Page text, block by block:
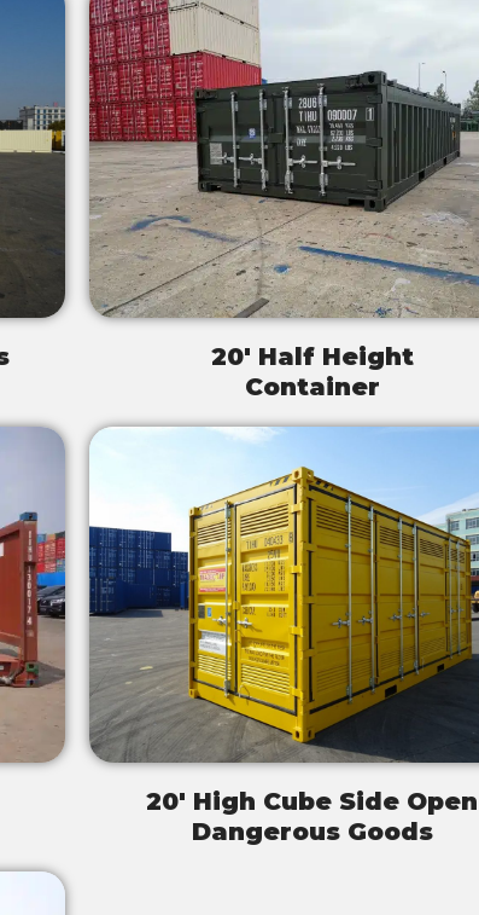
20' Half Height
Container
20' High Cube Side Open
Dangerous Goods